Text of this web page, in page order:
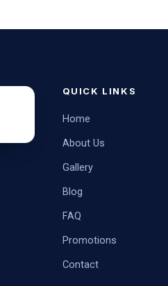
QUICK LINKS
Home
About Us
Gallery
Blog
FAQ
Promotions
Contact